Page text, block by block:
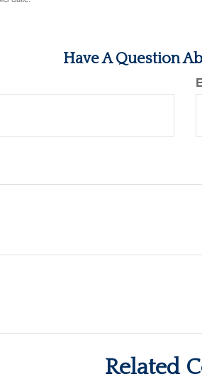
Have A Question
Related